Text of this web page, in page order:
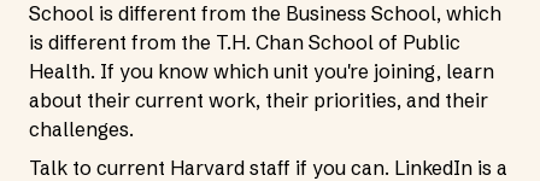
School is different from the Business School, which
is different from the T.H. Chan School of Public
Health. If you know which unit you're joining, learn
about their current work, their priorities, and their
challenges.
Talk to current Harvard staff if you can. LinkedIn is a